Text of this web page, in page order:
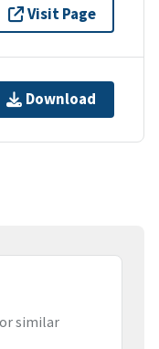
Visit Page
Download
similar